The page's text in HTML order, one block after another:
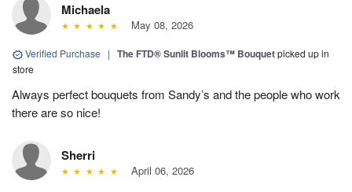
Michaela
May 08, 2026
Verified Purchase | The FTD® Sunlit Blooms™ Bouquetpicked up in
store
Always perfect bouquets from Sandy’s and the people who work
there are so nice!
Sherri
April 06, 2026